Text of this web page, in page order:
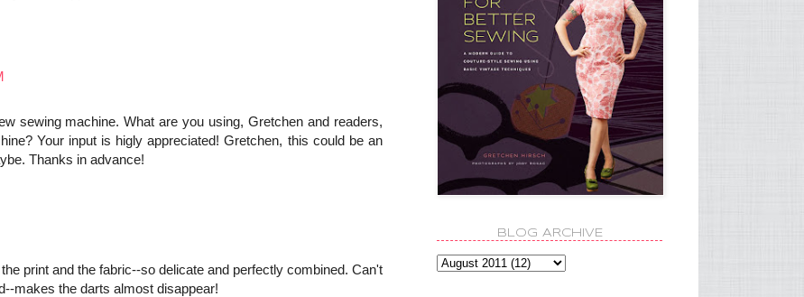
sewing machine. What are you using, Gretchen and readers,
Your input is higly appreciated! Gretchen, this could be an
Thanks in advance!
print and the fabric--so delicate and perfectly combined. Can't
makes the darts almost disappear!
BLOG ARCHIVE